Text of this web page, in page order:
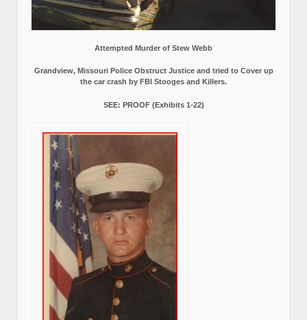
Attempted Murder of Stew Webb
Grandview, Missouri Police Obstruct Justice and tried to Cover up
the car crash by FBI Stooges and Killers.
SEE: PROOF (Exhibits 1-22)